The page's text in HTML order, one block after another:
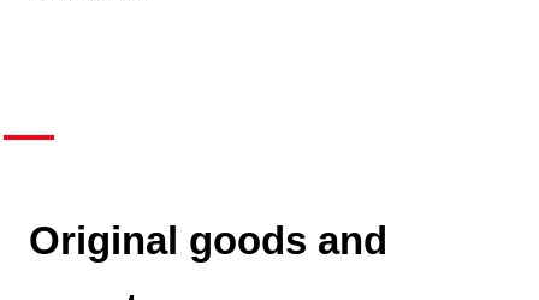
Original goods and